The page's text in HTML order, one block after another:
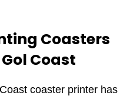
Coasters
Coast
coaster printer has